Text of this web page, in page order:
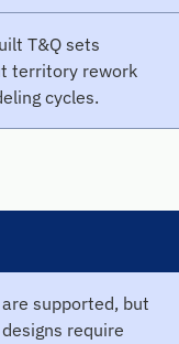
T&Q sets
territory rework
cycles.
supported, but
require